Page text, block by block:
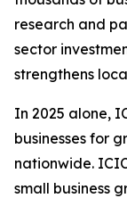
research and
sector
strengthens
In 2025 alone,
businesses for
nationwide.
small business